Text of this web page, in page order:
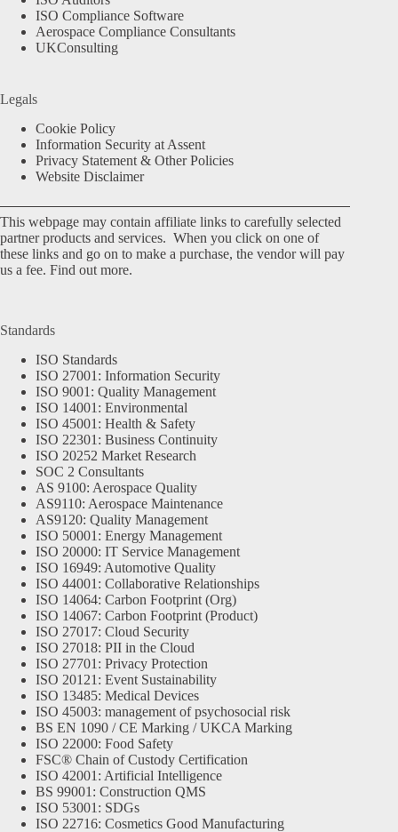
ISO Compliance Software
Aerospace Compliance Consultants
UKConsulting
Legals
Cookie Policy
Information Security at Assent
Privacy Statement & Other Policies
Website Disclaimer
This webpage may contain affiliate links to carefully selected
partner products and services. When you click on one of
these links and go on to make a purchase, the vendor will pay
us a fee. Find out more.
Standards
ISO Standards
ISO 27001: Information Security
ISO 9001: Quality Management
ISO 14001: Environmental
ISO 45001: Health & Safety
ISO 22301: Business Continuity
ISO 20252 Market Research
SOC 2 Consultants
AS 9100: Aerospace Quality
AS9110: Aerospace Maintenance
AS9120: Quality Management
ISO 50001: Energy Management
ISO 20000: IT Service Management
ISO 16949: Automotive Quality
ISO 44001: Collaborative Relationships
ISO 14064: Carbon Footprint (Org)
ISO 14067: Carbon Footprint (Product)
ISO 27017: Cloud Security
ISO 27018: PII in the Cloud
ISO 27701: Privacy Protection
ISO 20121: Event Sustainability
ISO 13485: Medical Devices
ISO 45003: management of psychosocial risk
BS EN 1090 / CE Marking / UKCA Marking
ISO 22000: Food Safety
FSC® Chain of Custody Certification
ISO 42001: Artificial Intelligence
BS 99001: Construction QMS
ISO 53001: SDGs
ISO 22716: Cosmetics Good Manufacturing